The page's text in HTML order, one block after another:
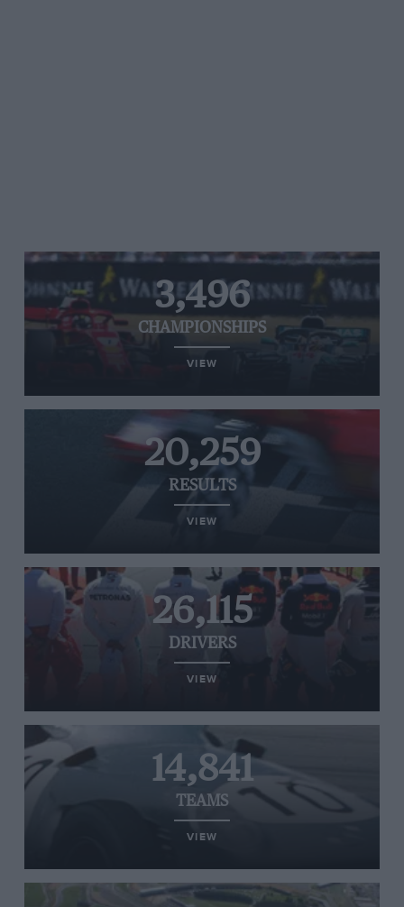
3,496
CHAMPIONSHIPS
VIEW
20,259
RESULTS
VIEW
26,115
DRIVERS
VIEW
14,841
TEAMS
VIEW